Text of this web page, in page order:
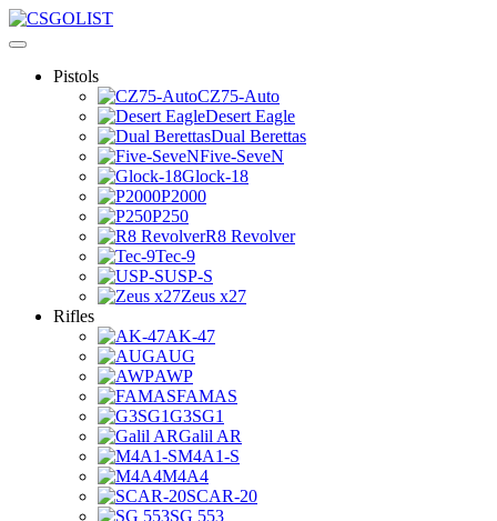
Pistols
CZ75-Auto
Desert Eagle
Dual Berettas
Five-SeveN
Glock-18
P2000
P250
R8 Revolver
Tec-9
USP-S
Zeus x27
Rifles
AK-47
AUG
AWP
FAMAS
G3SG1
Galil AR
M4A1-S
M4A4
SCAR-20
SG 553